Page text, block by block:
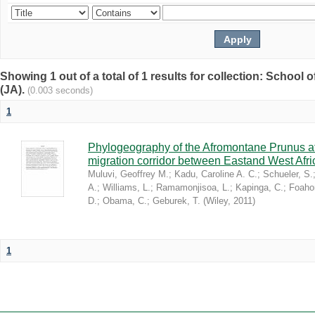
Showing 1 out of a total of 1 results for collection: School
(JA). (0.003 seconds)
1
Phylogeography of the Afromontane Prunus
migration corridor between Eastand West
Muluvi, Geoffrey M.; Kadu, Caroline A. C.; Schueler, S.
A.; Williams, L.; Ramamonjisoa, L.; Kapinga, C.;
D.; Obama, C.; Geburek, T. (Wiley, 2011)
1